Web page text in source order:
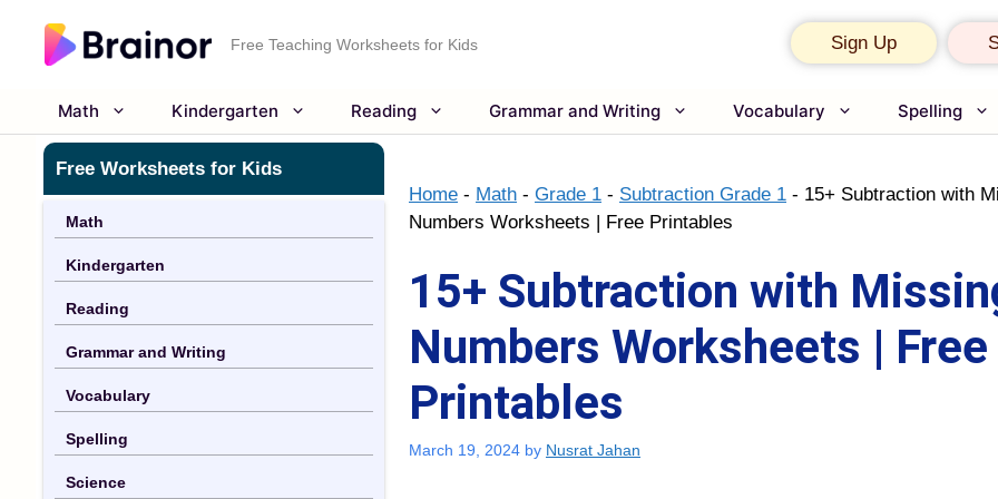
content
Free Teaching Worksheets for Kids Sign Up
Math Kindergarten Reading Grammar and Writing Vocabulary Spelling
Home - Math - Grade 1 - Subtraction Grade 1 - 15+ Subtraction with
Numbers Worksheets | Free Printables
15+ Subtraction with
Numbers Worksheets | Free
Printables
March 19, 2024 by Nusrat Jahan
Free Worksheets for Kids
Math
Kindergarten
Reading
Grammar and Writing
Vocabulary
Spelling
Science